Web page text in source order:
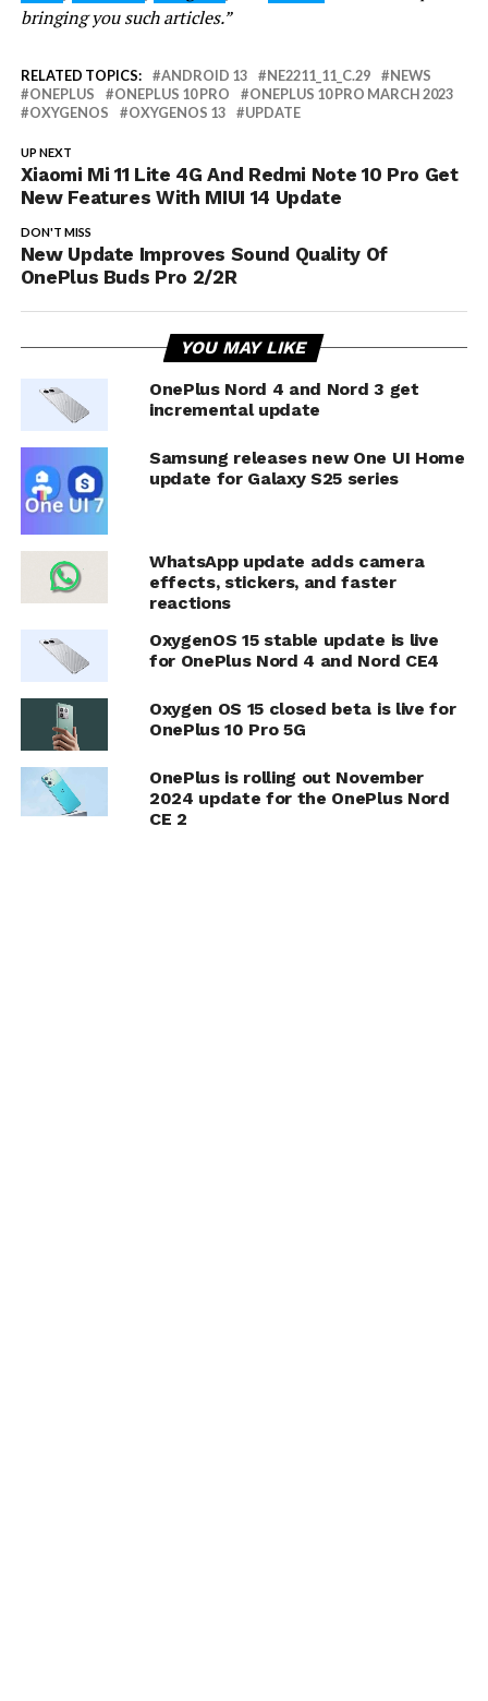
bringing you such articles.”
RELATED TOPICS: ANDROID 13 NE2211_11_C.29
NEWS
ONEPLUS
ONEPLUS 10 PRO
ONEPLUS 10 PRO MARCH 2023
OXYGENOS
OXYGENOS 13 UPDATE
UP NEXT
Xiaomi Mi 11 Lite 4G And Redmi Note 10 Pro Get
New Features With MIUI 14 Update
DON'T MISS
New Update Improves Sound Quality Of
OnePlus Buds Pro 2/2R
YOU MAY LIKE
OnePlus Nord 4 and Nord 3 get
incremental update
Samsung releases new One UI Home
update for Galaxy S25 series
WhatsApp update adds camera
effects, stickers, and faster
reactions
OxygenOS 15 stable update is live
for OnePlus Nord 4 and Nord CE4
Oxygen OS 15 closed beta is live for
OnePlus 10 Pro 5G
OnePlus is rolling out November
2024 update for the OnePlus Nord
CE 2